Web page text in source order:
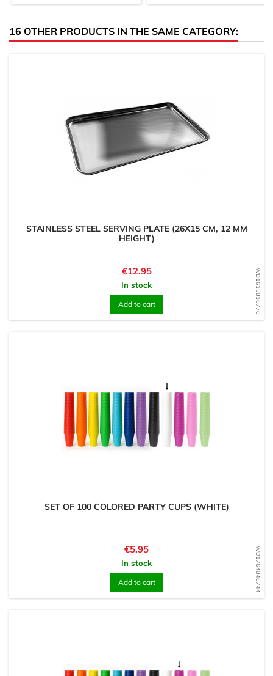
16 OTHER PRODUCTS IN THE SAME CATEGORY:
WD1615816776
STAINLESS STEEL SERVING PLATE (26X15 CM, 12 MM
HEIGHT)
Price
€12.95
In stock
Add to cart
WD1764846744
SET OF 100 COLORED PARTY CUPS (WHITE)
Price
€5.95
In stock
Add to cart